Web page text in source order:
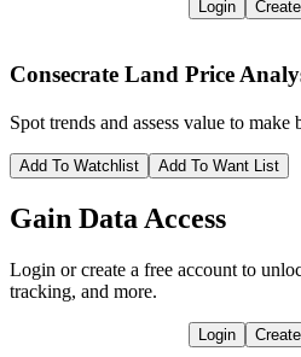
Login
Consecrate Land Price
Spot trends and assess value to make
Add To Watchlist Add To Want List
Gain Data Access
Login or create a free account to
tracking, and more.
Login